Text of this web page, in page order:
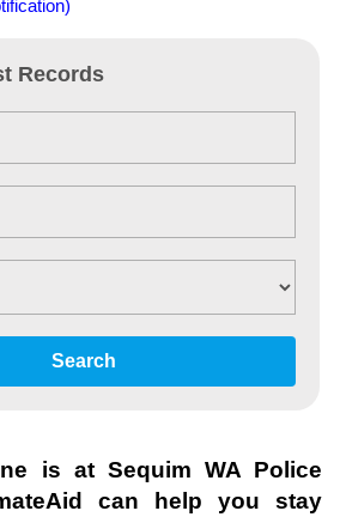
Records
Search
is at Sequim WA Police
can help you stay